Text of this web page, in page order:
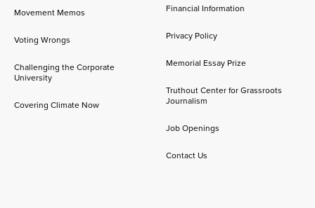
Movement Memos
Voting Wrongs
Challenging the Corporate
University
Covering Climate Now
Financial Information
Privacy Policy
Memorial Essay Prize
Truthout Center for Grassroots
Journalism
Job Openings
Contact Us